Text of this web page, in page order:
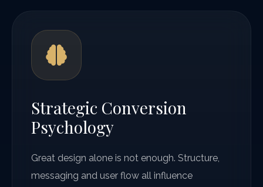
Strategic Conversion
Psychology
Great design alone is not enough. Structure,
messaging and user flow all influence